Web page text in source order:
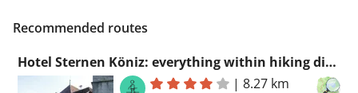
Recommended routes
Hotel Sternen Köniz: everything within hiking distance
|8.27 km